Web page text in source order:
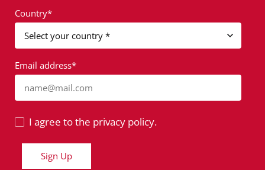
Country*
Email address*
name@mail.com
I agree to the privacy policy.
Sign Up